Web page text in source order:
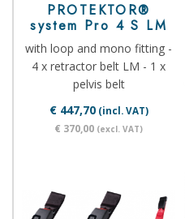
PROTEKTOR®
system Pro 4 S LM
with loop and mono fitting -
4 x retractor belt LM - 1 x
pelvis belt
€ 447,70(incl. VAT)
€ 370,00 (excl. VAT)